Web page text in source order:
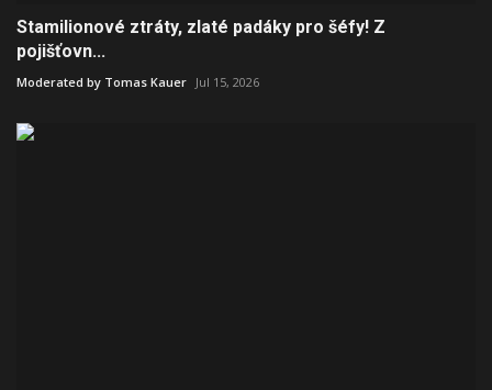
Stamilionové ztráty, zlaté padáky pro šéfy! Z
pojišťovn...
Moderated by Tomas Kauer Jul 15, 2026